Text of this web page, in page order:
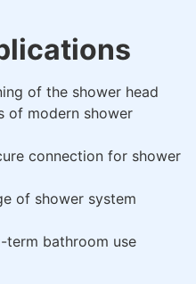
of the shower head
of modern shower
connection for shower
of shower system
term bathroom use